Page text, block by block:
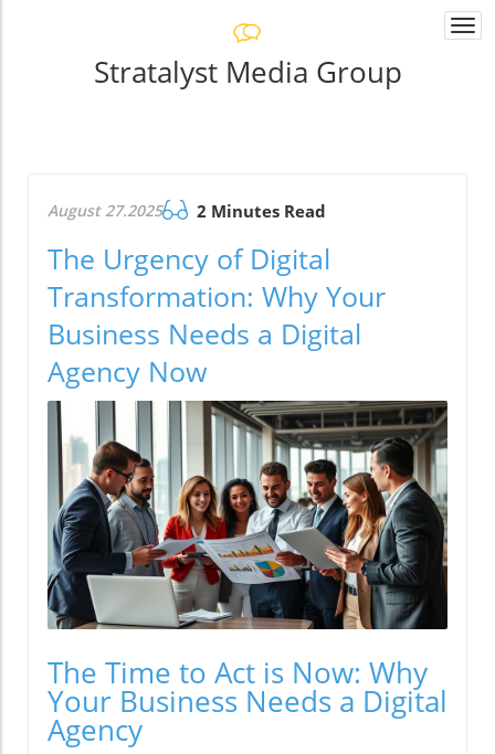
Stratalyst Media Group
August 27.2025 2 Minutes Read
The Urgency of Digital
Transformation: Why Your
Business Needs a Digital
Agency Now
The Time to Act is Now: Why
Your Business Needs a Digital
Agency